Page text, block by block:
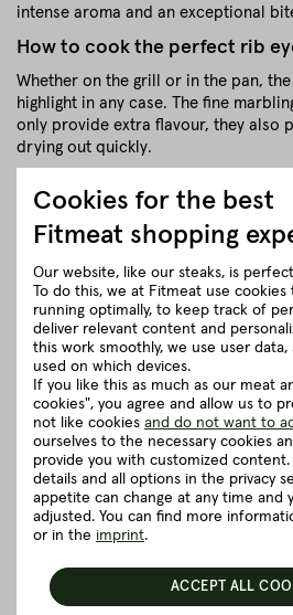
intense aroma and an exceptional
How to cook the perfect rib
Whether on the grill or in the pan, the
highlight in any case. The fine
only provide extra flavour, they also
drying out quickly.
of delicious crust and soft, juicy
in the oven to mature to the desired
recommend 54 °C).
close
Recommendation for
Herkunft und Haltung
Details to the article
Eye Steak”
Good to know
Cookies for the best
Fitmeat shopping
Our website, like our steaks, is
To do this, we at Fitmeat use
running optimally, to keep track of
deliver relevant content and
this work smoothly, we use user
used on which devices.
If you like this as much as our meat
cookies", you agree and allow us to
not like cookies and do not want to
ourselves to the necessary cookies
provide you with customized content.
details and all options in the privacy
appetite can change at any time and
adjusted. You can find more
or in the imprint.
ACCEPT ALL